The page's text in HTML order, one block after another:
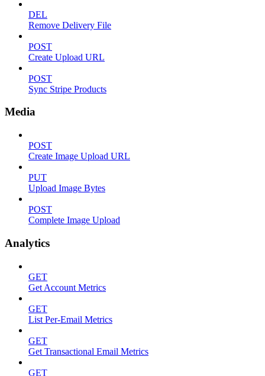
DEL
Remove Delivery File
POST
Create Upload URL
POST
Sync Stripe Products
Media
POST
Create Image Upload URL
PUT
Upload Image Bytes
POST
Complete Image Upload
Analytics
GET
Get Account Metrics
GET
List Per-Email Metrics
GET
Get Transactional Email Metrics
GET